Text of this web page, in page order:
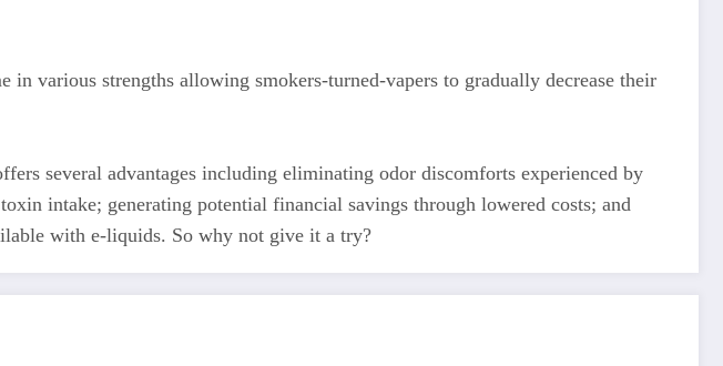
various strengths allowing smokers-turned-vapers to gradually decrease their
several advantages including eliminating odor discomforts experienced by
intake; generating potential financial savings through lowered costs; and
with e-liquids. So why not give it a try?